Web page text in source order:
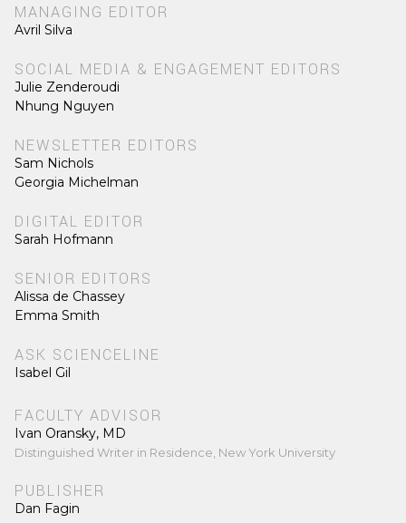
MANAGING EDITOR
Avril Silva
SOCIAL MEDIA & ENGAGEMENT EDITORS
Julie Zenderoudi
Nhung Nguyen
NEWSLETTER EDITORS
Sam Nichols
Georgia Michelman
DIGITAL EDITOR
Sarah Hofmann
SENIOR EDITORS
Alissa de Chassey
Emma Smith
ASK SCIENCELINE
Isabel Gil
FACULTY ADVISOR
Ivan Oransky, MD
Distinguished Writer in Residence, New York University
PUBLISHER
Dan Fagin